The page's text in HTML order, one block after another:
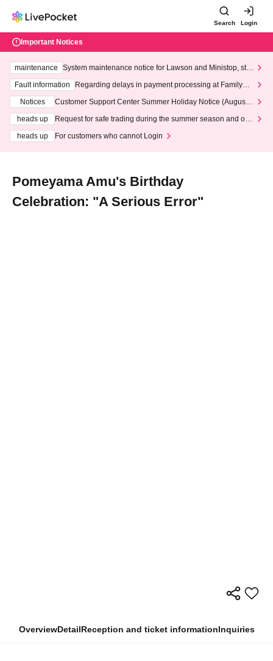
Search Login
Important Notices
maintenance
System maintenance notice for Lawson and Ministop, star
ting at 3:00 AM on Wednesday (Wed)
Fault information
Regarding delays in payment processing at FamilyMa
Notices
Customer Support Center Summer Holiday Notice (August 1
heads up
Request for safe trading during the summer season and our
heads up
For customers who cannot Login
Pomeyama Amu's Birthday
Celebration: "A Serious Error"
OverviewDetailReception and ticket informationInquiries